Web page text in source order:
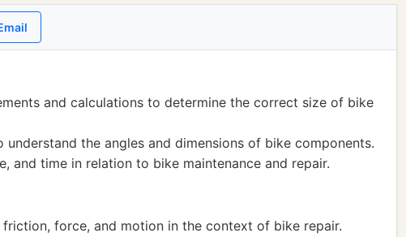
and calculations to determine the correct size of bike
the angles and dimensions of bike components.
and time in relation to bike maintenance and repair.
force, and motion in the context of bike repair.